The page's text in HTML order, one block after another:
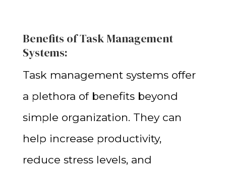
Benefits of Task Management
Systems:
Task management systems offer
a plethora of benefits beyond
simple organization. They can
help increase productivity,
reduce stress levels, and